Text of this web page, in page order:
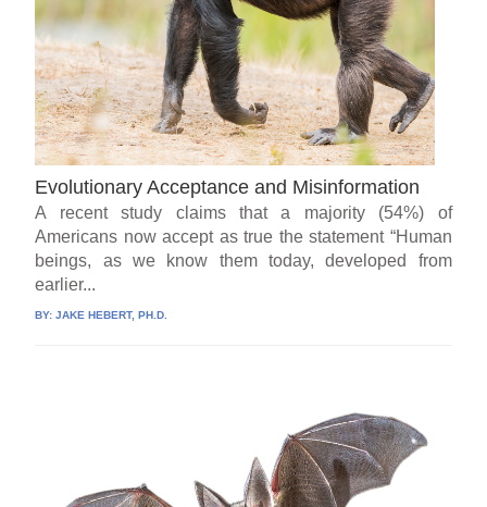
Evolutionary Acceptance and Misinformation
A recent study claims that a majority (54%) of
Americans now accept as true the statement “Human
beings, as we know them today, developed from
earlier...
BY:JAKE HEBERT, PH.D.